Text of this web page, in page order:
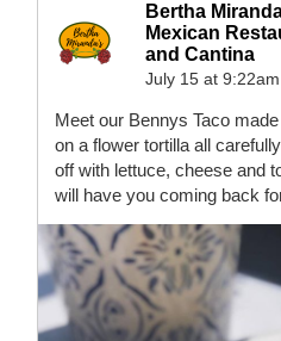
Bertha
Mexican
and Cantina
July 15 at 9:22am
Meet our Bennys Taco
on a flower tortilla all
off with lettuce, cheese and
will have you coming back